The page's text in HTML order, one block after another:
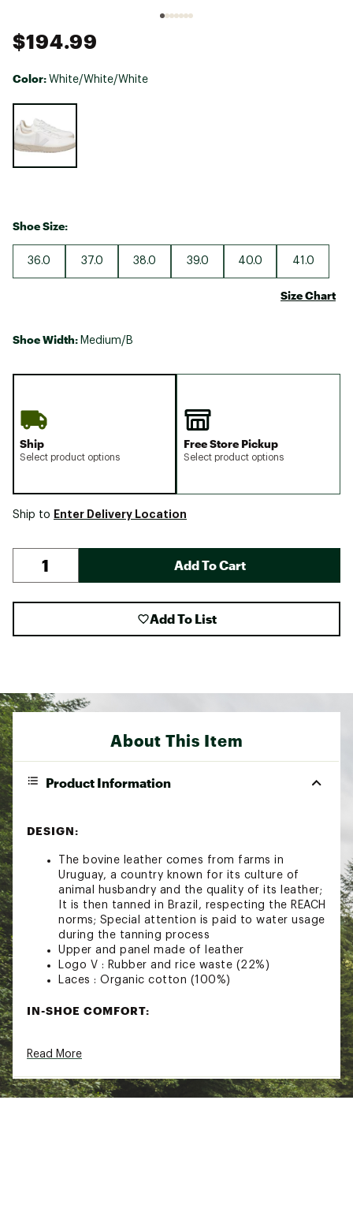
$194.99
Color: White/White/White
Shoe Size:
36.0 37.0 38.0 39.0 40.0 41.0
Size Chart
Shoe Width: Medium/B
Ship
Select product options
Free Store Pickup
Select product options
Ship to Enter Delivery Location
Add To Cart
Add To List
About This Item
Product Information
DESIGN:
The bovine leather comes from farms in
Uruguay, a country known for its culture of
animal husbandry and the quality of its leather;
It is then tanned in Brazil, respecting the REACH
norms; Special attention is paid to water usage
during the tanning process
Upper and panel made of leather
Logo V : Rubber and rice waste (22%)
Laces : Organic cotton (100%)
IN-SHOE COMFORT:
E.V.A.* and organic cotton
DURABILITY & TRACTION:
Read More